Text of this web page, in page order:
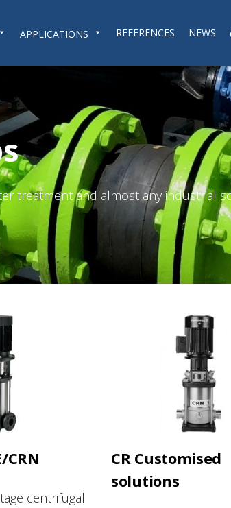
APPLICATIONS REFERENCES NEWS
treatment and almost any industrial
CRN
centrifugal
CR Customised
solutions